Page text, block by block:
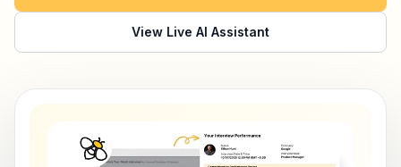
View Live AI Assistant